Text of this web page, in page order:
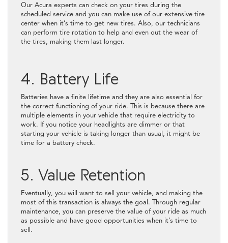
Our Acura experts can check on your tires during the
scheduled service and you can make use of our extensive tire
center when it’s time to get new tires. Also, our technicians
can perform tire rotation to help and even out the wear of
the tires, making them last longer.
4. Battery Life
Batteries have a finite lifetime and they are also essential for
the correct functioning of your ride. This is because there are
multiple elements in your vehicle that require electricity to
work. If you notice your headlights are dimmer or that
starting your vehicle is taking longer than usual, it might be
time for a battery check.
5. Value Retention
Eventually, you will want to sell your vehicle, and making the
most of this transaction is always the goal. Through regular
maintenance, you can preserve the value of your ride as much
as possible and have good opportunities when it’s time to
sell.